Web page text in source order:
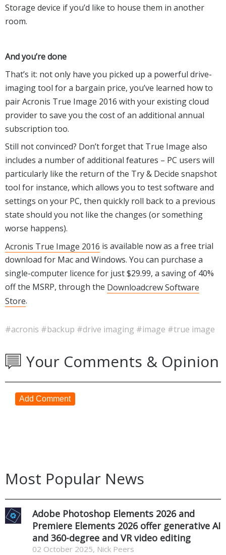
Storage device if you’d like to house them in another
room.
And you’re done
That’s it: not only have you picked up a powerful drive-
imaging tool for a bargain price, you’ve learned how to
pair Acronis True Image 2016 with your existing cloud
provider to save you the cost of an additional annual
subscription too.
Still not convinced? Don’t forget that True Image also
includes a number of additional features – PC users will
particularly like the return of the Try & Decide snapshot
tool for instance, which allows you to test software and
settings on your PC, then quickly roll back to a previous
state should you not like the changes (or something
worse happens).
Acronis True Image 2016 is available now as a free trial
download for Mac and Windows. You can purchase a
single-computer licence for just $29.99, a saving of 40%
off the MSRP, through the Downloadcrew Software
Store.
#acronis #backup #drive imaging #image #true image
Your Comments & Opinion
Add Comment
Most Popular News
Adobe Photoshop Elements 2026 and
Premiere Elements 2026 offer generative AI
and 360-degree and VR video editing
02 October 2025, Nick Peers